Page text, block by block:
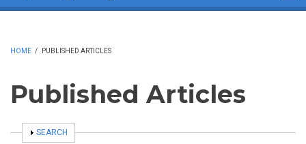
HOME / PUBLISHED ARTICLES
Published Articles
SHOW
SEARCH